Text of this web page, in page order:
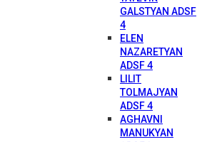
GALSTYAN ADSF
4
ELEN
NAZARETYAN
ADSF 4
LILIT
TOLMAJYAN
ADSF 4
AGHAVNI
MANUKYAN